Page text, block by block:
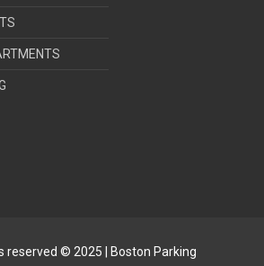
reserved © 2025 | Boston Parking